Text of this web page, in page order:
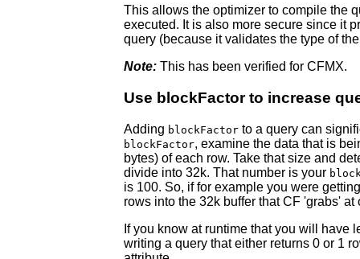
This allows the optimizer to compile the
executed. It is also more secure since it
query (because it validates the type of
Note: This has been verified for CFMX.
Use blockFactor to increase
Adding blockFactor to a query can
blockFactor, examine the data that is
bytes) of each row. Take that size and
divide into 32k. That number is your
is 100. So, if for example you were
rows into the 32k buffer that CF 'grabs' at
If you know at runtime that you will have
writing a query that either returns 0 or 1